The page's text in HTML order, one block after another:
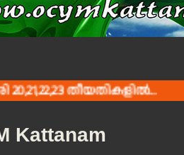
തീയതികളില്‍...
Kattanam